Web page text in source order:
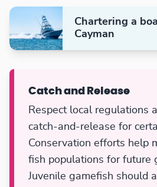
Chartering a
Cayman
Catch and Release
Respect local regulations
catch-and-release for
Conservation efforts help
fish populations for future
Juvenile gamefish should